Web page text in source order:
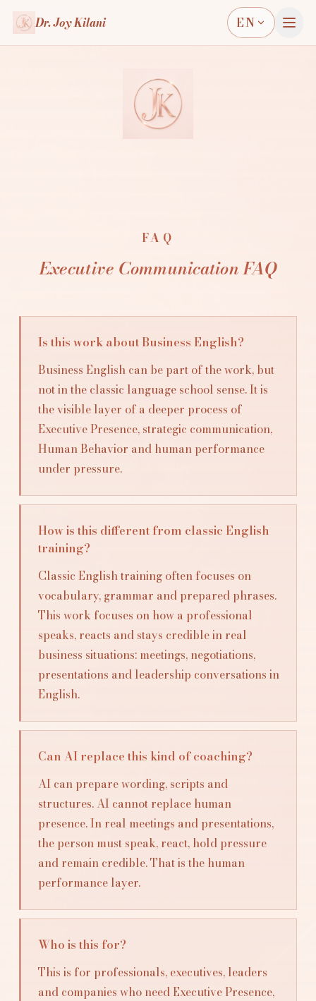
Dr. Joy Kilani EN
FAQ
Executive Communication FAQ
Is this work about Business English?
Business English can be part of the work, but
not in the classic language school sense. It is
the visible layer of a deeper process of
Executive Presence, strategic communication,
Human Behavior and human performance
under pressure.
How is this different from classic English
training?
Classic English training often focuses on
vocabulary, grammar and prepared phrases.
This work focuses on how a professional
speaks, reacts and stays credible in real
business situations: meetings, negotiations,
presentations and leadership conversations in
English.
Can AI replace this kind of coaching?
AI can prepare wording, scripts and
structures. AI cannot replace human
presence. In real meetings and presentations,
the person must speak, react, hold pressure
and remain credible. That is the human
performance layer.
Who is this for?
This is for professionals, executives, leaders
and companies who need Executive Presence,